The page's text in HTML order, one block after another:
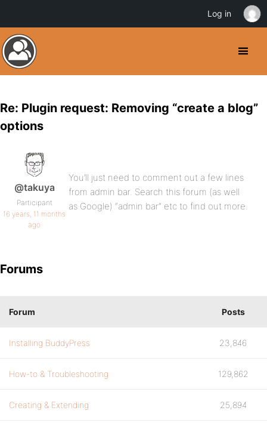
Re: Plugin request: Removing “create a blog”
options
@takuya
Participant
16 years, 11 months
ago
You’ll just need to comment out a few lines
from admin bar. Search this forum (as well
as Google) “admin bar” etc to find out more.
Forums
Forum Posts
Installing BuddyPress 23,846
How-to & Troubleshooting 129,862
Creating & Extending 25,894
Log in